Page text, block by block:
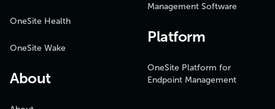
OneSite Health
OneSite Wake
About
Management Software
Platform
OneSite Platform for
Endpoint Management